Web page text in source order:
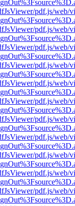
pdf.js/web/
pdf.js/web/
pdf.js/web/
pdf.js/web/
pdf.js/web/
pdf.js/web/
pdf.js/web/
pdf.js/web/
pdf.js/web/
pdf.js/web/
pdf.js/web/